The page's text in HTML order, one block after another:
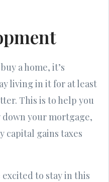
a home, it’s
living in it for at least
This is to help you
your mortgage,
capital gains taxes
to stay in this